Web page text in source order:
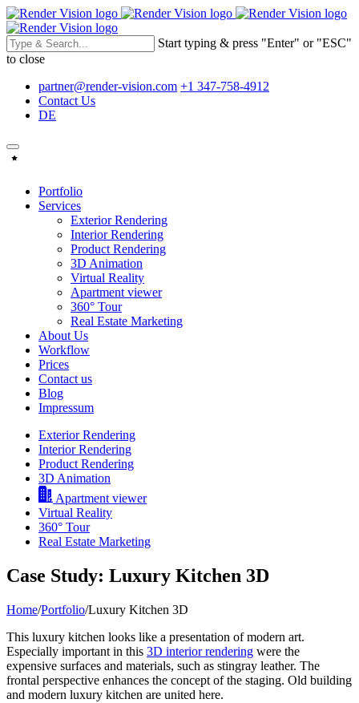
Start typing & press "Enter" or "ESC"
to close
partner@render-vision.com +1 347-758-4912
Contact Us
DE
Portfolio
Services
Exterior Rendering
Interior Rendering
Product Rendering
3D Animation
Virtual Reality
Apartment viewer
360° Tour
Real Estate Marketing
About Us
Workflow
Prices
Contact us
Blog
Impressum
Exterior Rendering
Interior Rendering
Product Rendering
3D Animation
Apartment viewer
Virtual Reality
360° Tour
Real Estate Marketing
Case Study: Luxury Kitchen 3D
Home/Portfolio/Luxury Kitchen 3D
This luxury kitchen looks like a presentation of modern art.
Especially important in this 3D interior rendering were the
expensive surfaces and materials, such as stingray leather. The
frontal perspective enhances the concept of the staging. Old building
and modern luxury kitchen are united here.